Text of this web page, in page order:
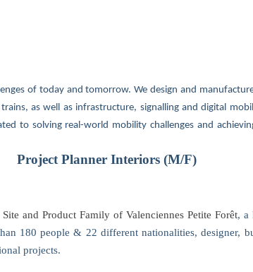
of today and tomorrow. We design and
as well as infrastructure, signalling and digital
to solving real-world mobility challenges and
Project Planner Interiors (M/F)
and Product Family of Valenciennes Petite Forêt, a
180 people & 22 different nationalities, designer,
projects.